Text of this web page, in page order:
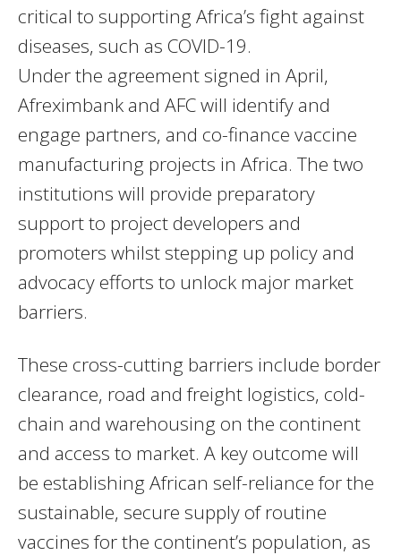
critical to supporting Africa’s fight against
diseases, such as COVID-19.
Under the agreement signed in April,
Afreximbank and AFC will identify and
engage partners, and co-finance vaccine
manufacturing projects in Africa. The two
institutions will provide preparatory
support to project developers and
promoters whilst stepping up policy and
advocacy efforts to unlock major market
barriers.
These cross-cutting barriers include border
clearance, road and freight logistics, cold-
chain and warehousing on the continent
and access to market. A key outcome will
be establishing African self-reliance for the
sustainable, secure supply of routine
vaccines for the continent’s population, as